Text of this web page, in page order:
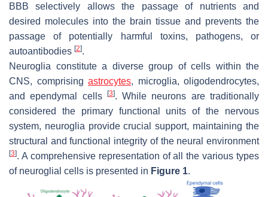
BBB selectively allows the passage of nutrients and
desired molecules into the brain tissue and prevents the
passage of potentially harmful toxins, pathogens, or
autoantibodies [2].
Neuroglia constitute a diverse group of cells within the
CNS, comprising astrocytes, microglia, oligodendrocytes,
and ependymal cells
[3]. While neurons are traditionally
considered the primary functional units of the nervous
system, neuroglia provide crucial support, maintaining the
structural and functional integrity of the neural environment
[3]. A comprehensive representation of all the various types
of neuroglial cells is presented in Figure 1.